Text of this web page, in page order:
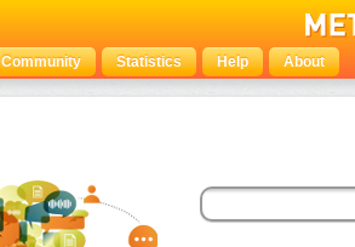
Community Statistics Help About